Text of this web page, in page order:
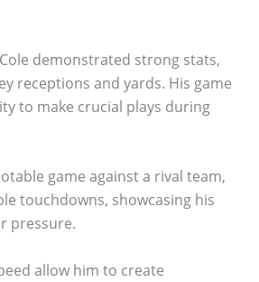
demonstrated strong stats,
receptions and yards. His game
to make crucial plays during
game against a rival team,
touchdowns, showcasing his
pressure.
allow him to create